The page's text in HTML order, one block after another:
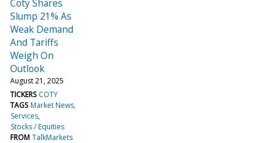
Coty Shares
Slump 21% As
Weak Demand
And Tariffs
Weigh On
Outlook
August 21, 2025
TICKERS COTY
TAGS Market News
Services
Stocks / Equities
FROM TalkMarkets